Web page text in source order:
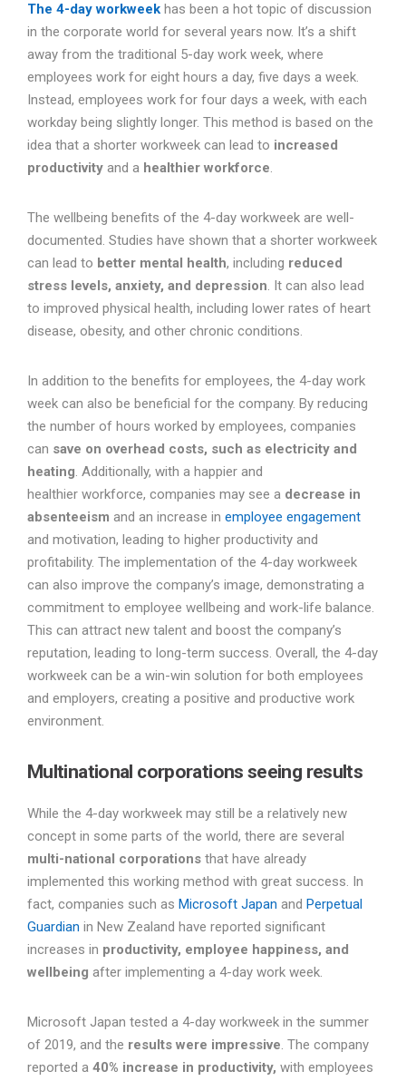
The 4-day workweek has been a hot topic of discussion
in the corporate world for several years now. It’s a shift
away from the traditional 5-day work week, where
employees work for eight hours a day, five days a week.
Instead, employees work for four days a week, with each
workday being slightly longer. This method is based on the
idea that a shorter workweek can lead to increased
productivity and a healthier workforce.
The wellbeing benefits of the 4-day workweek are well-
documented. Studies have shown that a shorter workweek
can lead to better mental health, including reduced
stress levels, anxiety, and depression. It can also lead
to improved physical health, including lower rates of heart
disease, obesity, and other chronic conditions.
In addition to the benefits for employees, the 4-day work
week can also be beneficial for the company. By reducing
the number of hours worked by employees, companies
can save on overhead costs, such as electricity and
heating. Additionally, with a happier and
healthier workforce, companies may see a decrease in
absenteeism and an increase in employee engagement
and motivation, leading to higher productivity and
profitability. The implementation of the 4-day workweek
can also improve the company’s image, demonstrating a
commitment to employee wellbeing and work-life balance.
This can attract new talent and boost the company’s
reputation, leading to long-term success. Overall, the 4-day
workweek can be a win-win solution for both employees
and employers, creating a positive and productive work
environment.
Multinational corporations seeing results
While the 4-day workweek may still be a relatively new
concept in some parts of the world, there are several
multi-national corporations that have already
implemented this working method with great success. In
fact, companies such as Microsoft Japan and Perpetual
Guardian in New Zealand have reported significant
increases in productivity, employee happiness, and
wellbeing after implementing a 4-day work week.
Microsoft Japan tested a 4-day workweek in the summer
of 2019, and the results were impressive. The company
reported a 40% increase in productivity, with employees